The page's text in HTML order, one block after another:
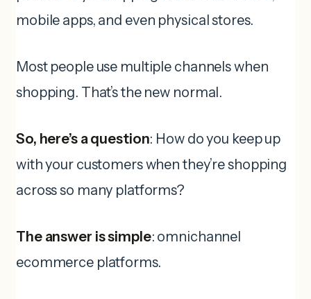
mobile apps, and even physical stores.
Most people use multiple channels when
shopping. That’s the new normal.
So, here’s a question: How do you keep up
with your customers when they’re shopping
across so many platforms?
The answer is simple: omnichannel
ecommerce platforms.